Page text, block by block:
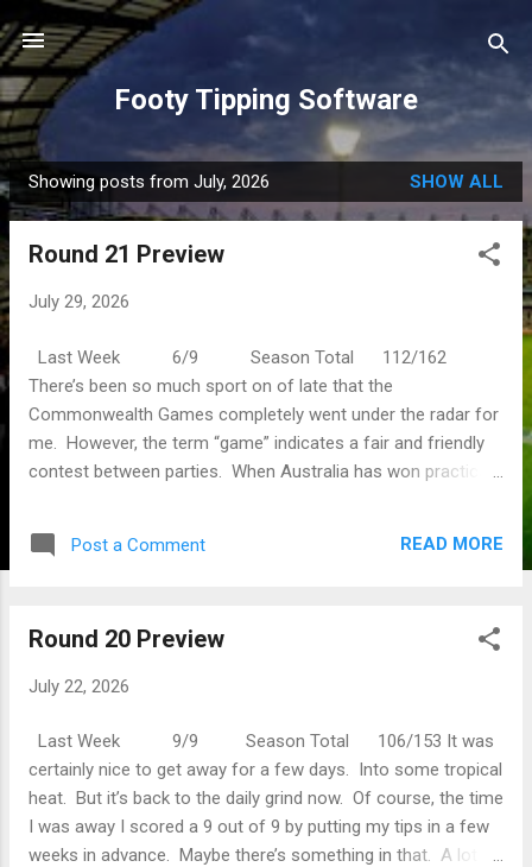
Skip to main content
Footy Tipping Software
P
o
Showing posts from July, 2026 SHOW ALL
Round 21 Preview
July 29, 2026
Last Week 6/9 Season Total 112/162
There’s been so much sport on of late that the
Commonwealth Games completely went under the radar for
me. However, the term “game” indicates a fair and friendly
contest between parties. When Australia has won practically
Women’s Open. Hopefully Minjee Lee does a bit better than
sick). Tadej Poga č ar won Le Tour again, making him one of
Le Tour is one of those sports where you have to wait
Post a Comment READ MORE
Round 20 Preview
July 22, 2026
Last Week 9/9 Season Total 106/153 It was
certainly nice to get away for a few days. Into some tropical
heat. But it’s back to the daily grind now. Of course, the time
I was away I scored a 9 out of 9 by putting my tips in a few
weeks in advance. Maybe there’s something in that. A lot